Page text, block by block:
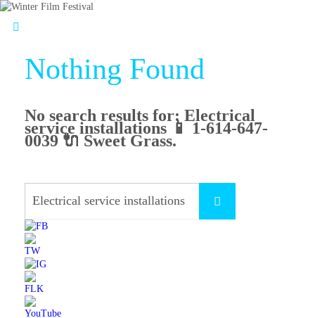
Nothing Found
No search results for: Electrical
service installations 📱 1-614-647-
0039 🔌 Sweet Grass.